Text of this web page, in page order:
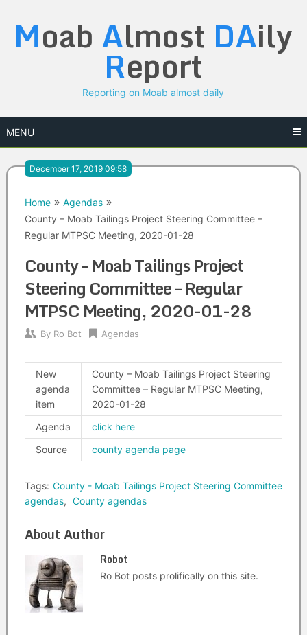
content
Moab Almost DAily
Report
Reporting on Moab almost daily
MENU
December 17, 2019 09:58
Home
Agendas
County – Moab Tailings Project Steering Committee –
Regular MTPSC Meeting, 2020-01-28
County – Moab Tailings Project
Steering Committee – Regular
MTPSC Meeting, 2020-01-28
By Ro Bot Agendas
New
agenda
item
County – Moab Tailings Project Steering
Committee – Regular MTPSC Meeting,
2020-01-28
Agenda
click here
Source
county agenda page
Tags: County - Moab Tailings Project Steering Committee
agendas, County agendas
About Author
Robot
Ro Bot posts prolifically on this site.